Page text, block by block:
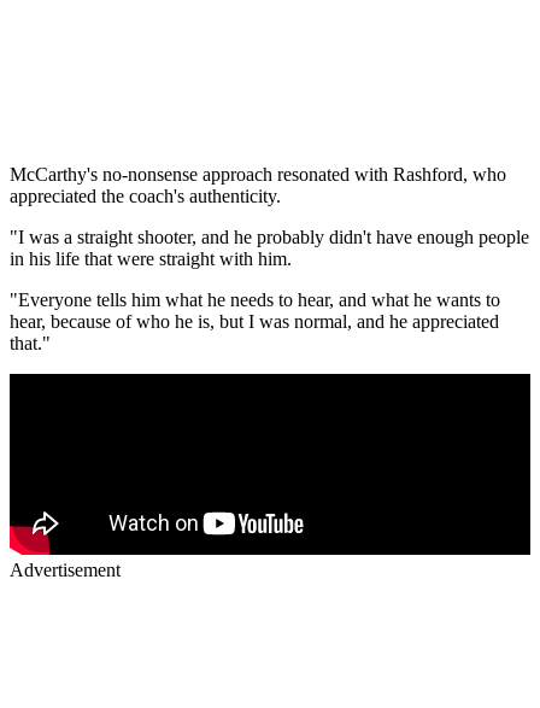
McCarthy's no-nonsense approach resonated with Rashford, who
appreciated the coach's authenticity.
"I was a straight shooter, and he probably didn't have enough people
in his life that were straight with him.
"Everyone tells him what he needs to hear, and what he wants to
hear, because of who he is, but I was normal, and he appreciated
that."
Advertisement